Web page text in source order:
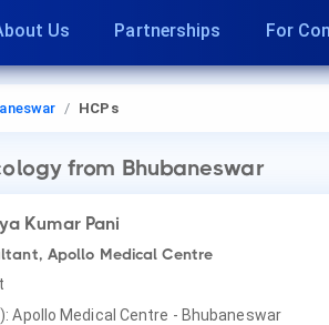
Us Partnerships For
HCPs
from Bhubaneswar
Kumar Pani
Apollo Medical Centre
Apollo Medical Centre - Bhubaneswar